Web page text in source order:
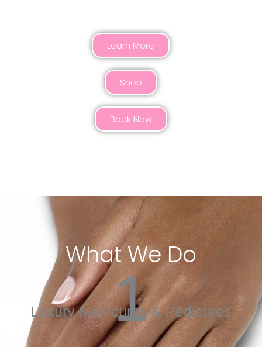
Learn More
Shop
Book Now
What We Do
1
Luxury Manicures & Pedicures